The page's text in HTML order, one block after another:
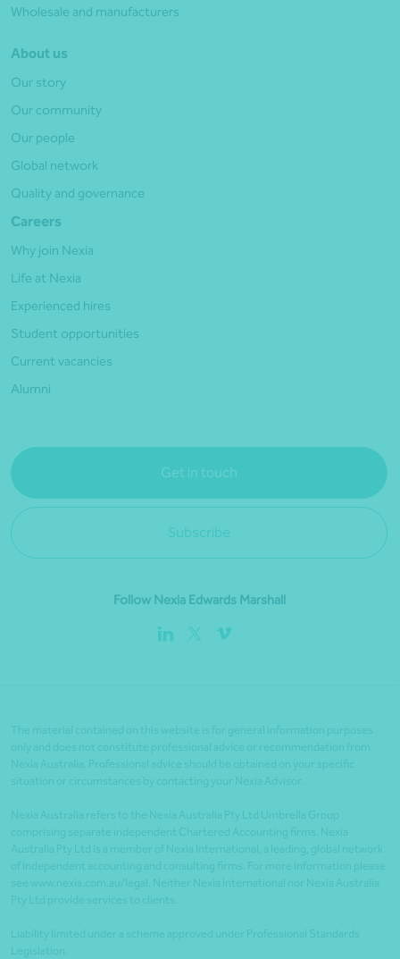
Wholesale and manufacturers
About us
Our story
Our community
Our people
Global network
Quality and governance
Careers
Why join Nexia
Life at Nexia
Experienced hires
Student opportunities
Current vacancies
Alumni
Get in touch
Subscribe
Follow Nexia Edwards Marshall